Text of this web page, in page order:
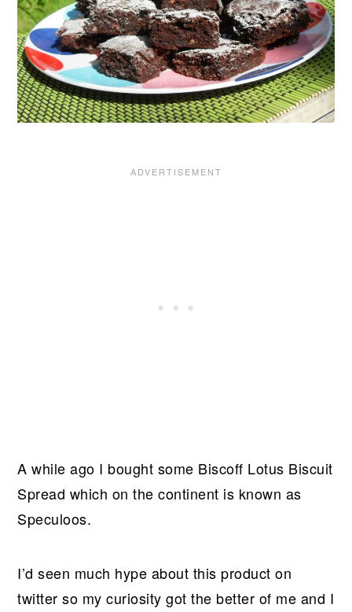
A while ago I bought some Biscoff Lotus Biscuit
Spread which on the continent is known as
Speculoos.
I’d seen much hype about this product on
twitter so my curiosity got the better of me and I